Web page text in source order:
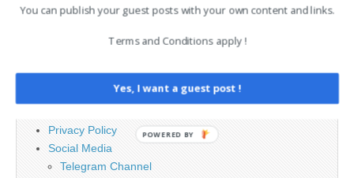
Contact
Legal and Contact information
Privacy Policy
Social Media
Telegram Channel
You can publish your guest posts with your own content and links.
Terms and Conditions apply !
Yes, I want a guest post !
POWERED BY